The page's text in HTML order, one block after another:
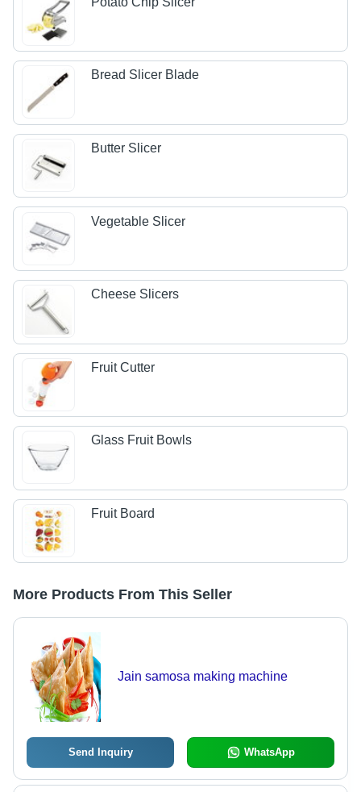
Bread Slicer Blade
Butter Slicer
Vegetable Slicer
Cheese Slicers
Fruit Cutter
Glass Fruit Bowls
Fruit Board
More Products From This Seller
Jain samosa making machine
Send Inquiry WhatsApp